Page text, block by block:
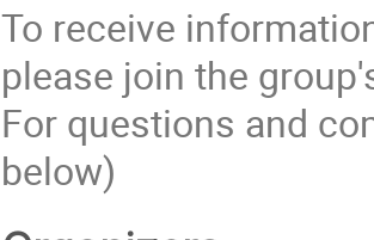
To receive
please join the
For questions and
below)